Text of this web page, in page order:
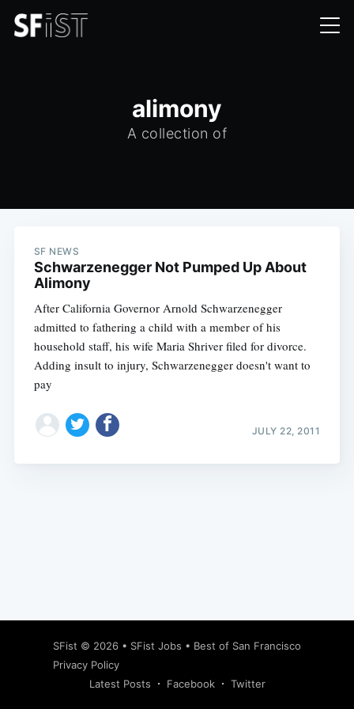
alimony
A collection of
SF NEWS
Schwarzenegger Not Pumped Up About
Alimony
After California Governor Arnold Schwarzenegger
admitted to fathering a child with a member of his
household staff, his wife Maria Shriver filed for divorce.
Adding insult to injury, Schwarzenegger doesn't want to
pay
JULY 22, 2011
SFist © 2026 • SFist Jobs • Best of San Francisco
Privacy Policy
Latest Posts
Facebook Twitter